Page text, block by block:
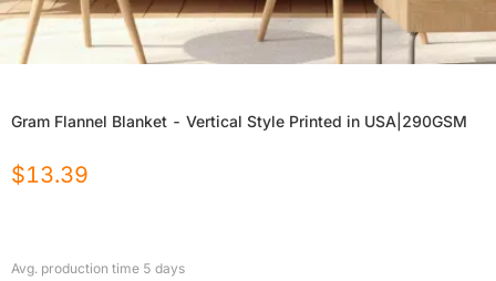
Gram Flannel Blanket - Vertical Style Printed in USA|290GSM
$13.39
Avg. production time 5 days